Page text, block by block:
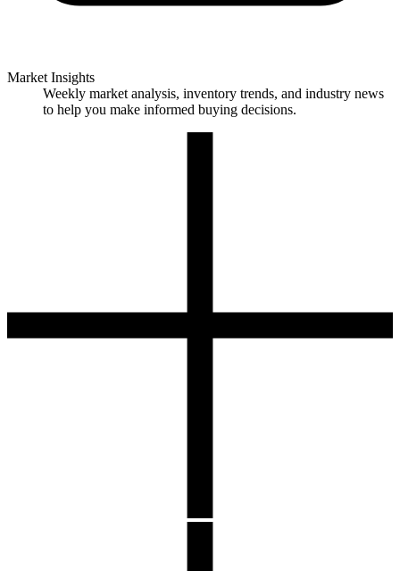
Market Insights
Weekly market analysis, inventory trends, and industry news
to help you make informed buying decisions.